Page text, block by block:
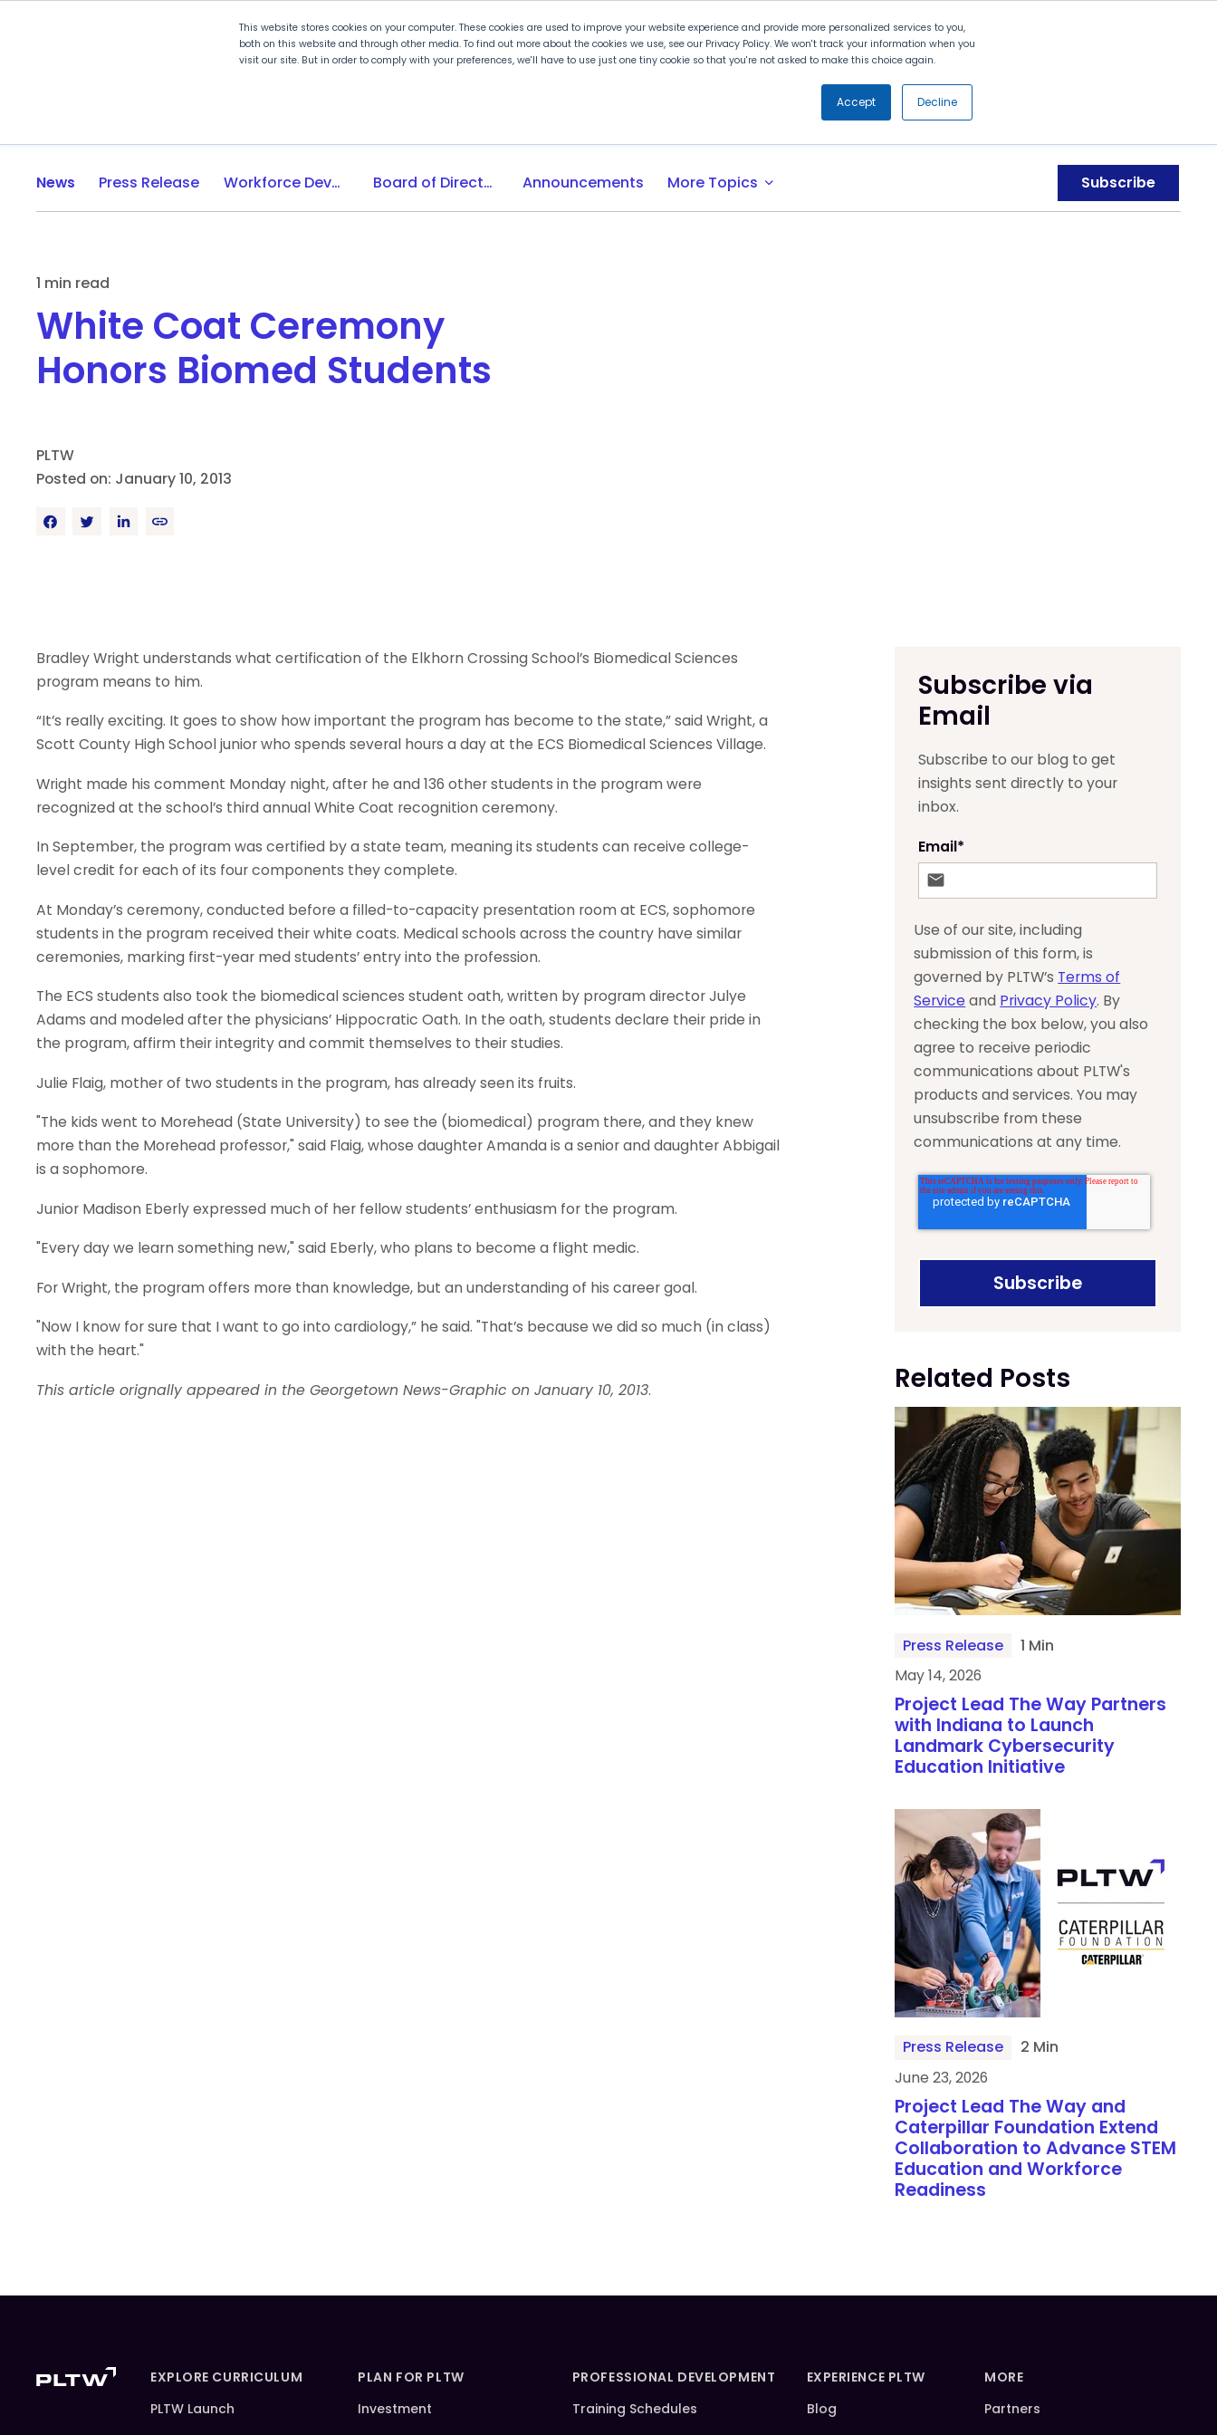
This website stores cookies on your computer. These cookies are used to improve your website experience and provide more personalized services to you,
both on this website and through other media. To find out more about the cookies we use, see our Privacy Policy. We won't track your information when you
visit our site. But in order to comply with your preferences, we'll have to use just one tiny cookie so that you're not asked to make this choice again.
Accept Decline
Search
Plan for PLTW Experience PLTW Professional Development Partners
News Press Release Workforce Development Board of Directors Announcements More Topics expand_more Subscribe
1 min read
White Coat Ceremony
Honors Biomed Students
PLTW
Posted on: January 10, 2013
Bradley Wright understands what certification of the Elkhorn Crossing School’s Biomedical Sciences
program means to him.
“It’s really exciting. It goes to show how important the program has become to the state,” said Wright, a
Scott County High School junior who spends several hours a day at the ECS Biomedical Sciences Village.
Wright made his comment Monday night, after he and 136 other students in the program were
recognized at the school’s third annual White Coat recognition ceremony.
In September, the program was certified by a state team, meaning its students can receive college-
level credit for each of its four components they complete.
At Monday’s ceremony, conducted before a filled-to-capacity presentation room at ECS, sophomore
students in the program received their white coats. Medical schools across the country have similar
ceremonies, marking first-year med students’ entry into the profession.
The ECS students also took the biomedical sciences student oath, written by program director Julye
Adams and modeled after the physicians’ Hippocratic Oath. In the oath, students declare their pride in
the program, affirm their integrity and commit themselves to their studies.
Julie Flaig, mother of two students in the program, has already seen its fruits.
"The kids went to Morehead (State University) to see the (biomedical) program there, and they knew
more than the Morehead professor," said Flaig, whose daughter Amanda is a senior and daughter Abbigail
is a sophomore.
Junior Madison Eberly expressed much of her fellow students’ enthusiasm for the program.
"Every day we learn something new," said Eberly, who plans to become a flight medic.
For Wright, the program offers more than knowledge, but an understanding of his career goal.
"Now I know for sure that I want to go into cardiology,” he said. "That’s because we did so much (in class)
with the heart."
This article orignally appeared in the Georgetown News-Graphic on January 10, 2013.
Subscribe via
Email
Subscribe to our blog to get
insights sent directly to your
inbox.
Email*
Use of our site, including
submission of this form, is
governed by PLTW’s Terms of
Serviceand Privacy Policy. By
checking the box below, you also
agree to receive periodic
communications about PLTW's
products and services. You may
unsubscribe from these
communications at any time.
Related Posts
Press Release
1 Min
May 14, 2026
Project Lead The Way Partners
with Indiana to Launch
Landmark Cybersecurity
Education Initiative
Press Release
2 Min
June 23, 2026
Project Lead The Way and
Caterpillar Foundation Extend
Collaboration to Advance STEM
Education and Workforce
Readiness
EXPLORE CURRICULUM
PLTW Launch
PLAN FOR PLTW
Investment
PROFESSIONAL DEVELOPMENT
Training Schedules
EXPERIENCE PLTW
Blog
MORE
Partners